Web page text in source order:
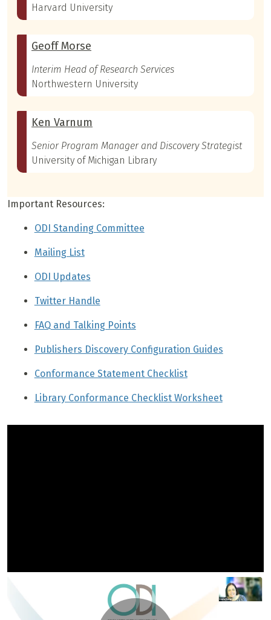
Harvard University
Geoff Morse
Interim Head of Research Services
Northwestern University
Ken Varnum
Senior Program Manager and Discovery Strategist
University of Michigan Library
Important Resources:
ODI Standing Committee
Mailing List
ODI Updates
Twitter Handle
FAQ and Talking Points
Publishers Discovery Configuration Guides
Conformance Statement Checklist
Library Conformance Checklist Worksheet